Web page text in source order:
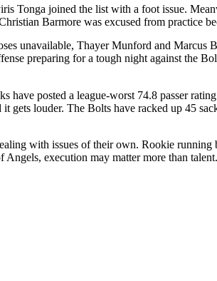
Tonga joined the list with a foot issue.
Barmore was excused from practice
unavailable, Thayer Munford and
preparing for a tough night against the
have posted a league-worst 74.8 passer
gets louder. The Bolts have racked up 45
with issues of their own. Rookie
execution may matter more than